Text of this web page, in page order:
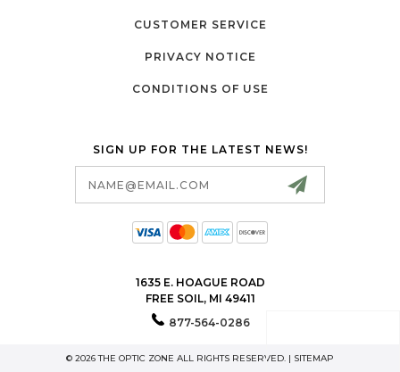
CUSTOMER SERVICE
PRIVACY NOTICE
CONDITIONS OF USE
SIGN UP FOR THE LATEST NEWS!
1635 E. HOAGUE ROAD
FREE SOIL, MI 49411
877-564-0286
© 2026 THE OPTIC ZONE ALL RIGHTS RESERVED. | SITEMAP